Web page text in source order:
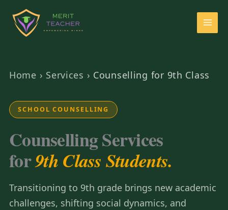
Home › Services › Counselling for 9th Class
SCHOOL COUNSELLING
Counselling Services
for9th Class Students.
Transitioning to 9th grade brings new academic
challenges, shifting social dynamics, and